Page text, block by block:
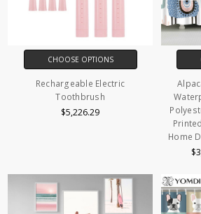
CHOOSE OPTIONS
Rechargeable Electric
Toothbrush
$5,226.29
Home